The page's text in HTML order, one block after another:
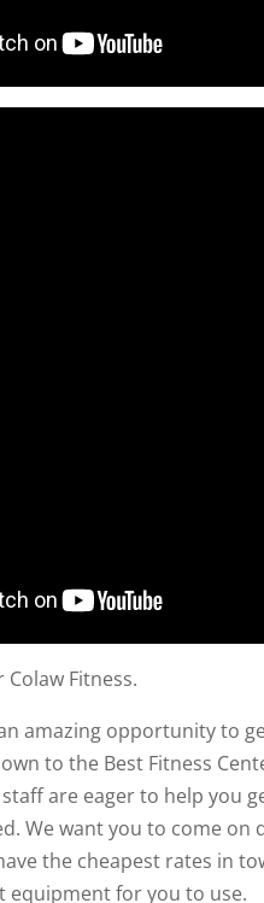
Fitness.
amazing opportunity to
to the Best Fitness
are eager to help you
We want you to come
the cheapest rates in
equipment for you to use.